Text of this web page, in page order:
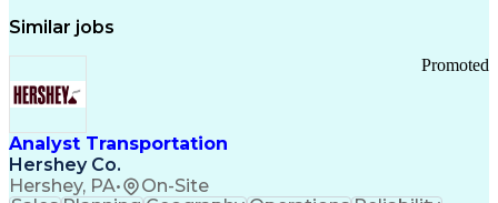
Similar jobs
Analyst Transportation
Hershey Co.
Hershey, PA• On-Site
Promoted